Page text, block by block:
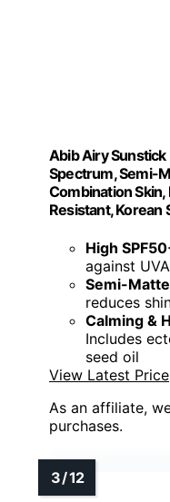
Abib Airy
Spectrum, Semi-
Combination
Resistant, Korean
High
against
Semi-
reduces
Calming &
Includes
seed oil
View Latest Price
As an affiliate,
purchases.